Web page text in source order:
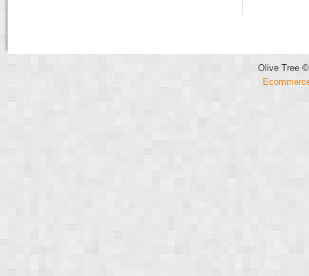
Olive Tree